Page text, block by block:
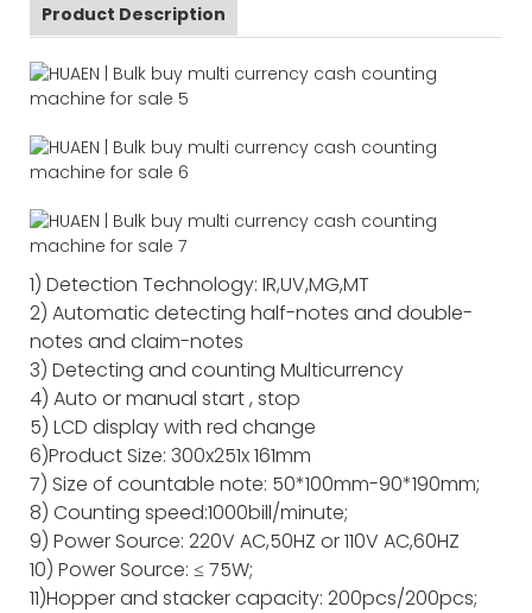
Product Description
1) Detection Technology: IR,UV,MG,MT
2) Automatic detecting half-notes and double-
notes and claim-notes
3) Detecting and counting Multicurrency
4) Auto or manual start , stop
5) LCD display with red change
6)Product Size: 300x251x 161mm
7) Size of countable note: 50*100mm-90*190mm;
8) Counting speed:1000bill/minute;
9) Power Source: 220V AC,50HZ or 110V AC,60HZ
10) Power Source: ≤ 75W;
11)Hopper and stacker capacity: 200pcs/200pcs;